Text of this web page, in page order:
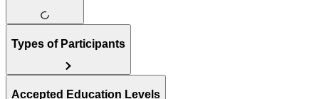
Types of Participants
Accepted Education Levels